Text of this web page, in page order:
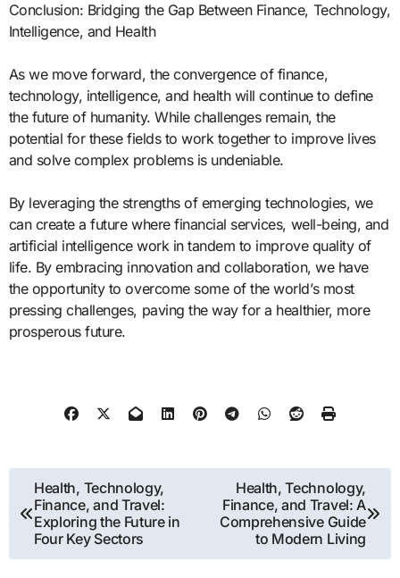
Conclusion: Bridging the Gap Between Finance, Technology,
Intelligence, and Health
As we move forward, the convergence of finance,
technology, intelligence, and health will continue to define
the future of humanity. While challenges remain, the
potential for these fields to work together to improve lives
and solve complex problems is undeniable.
By leveraging the strengths of emerging technologies, we
can create a future where financial services, well-being, and
artificial intelligence work in tandem to improve quality of
life. By embracing innovation and collaboration, we have
the opportunity to overcome some of the world’s most
pressing challenges, paving the way for a healthier, more
prosperous future.
Post
navigation
Health, Technology,
Finance, and Travel:
Exploring the Future in
Four Key Sectors
Health, Technology,
Finance, and Travel: A
Comprehensive Guide
to Modern Living